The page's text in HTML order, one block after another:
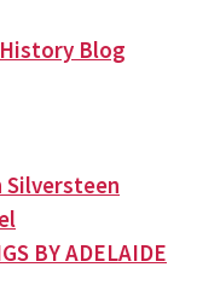
Blog
Silversteen
BY ADELAIDE